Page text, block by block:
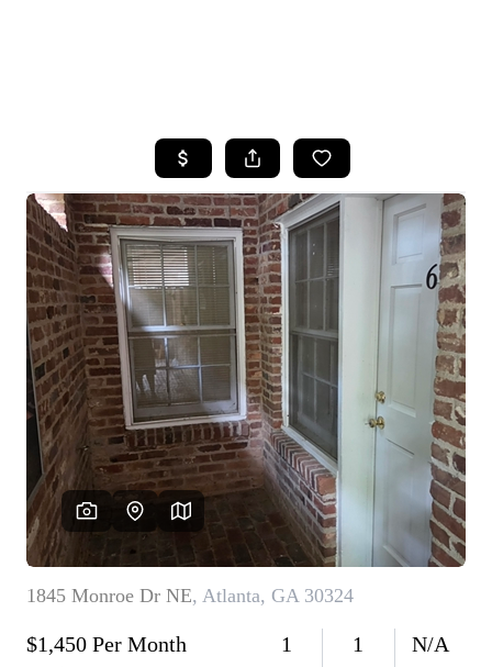
SEARCH LISTINGS
BUYING
SELLING
FINANCING
HOME VALUE
WHO WE ARE
REVIEWS
CAREERS
ABOUT PLACE
CONNECT
TOP AREAS